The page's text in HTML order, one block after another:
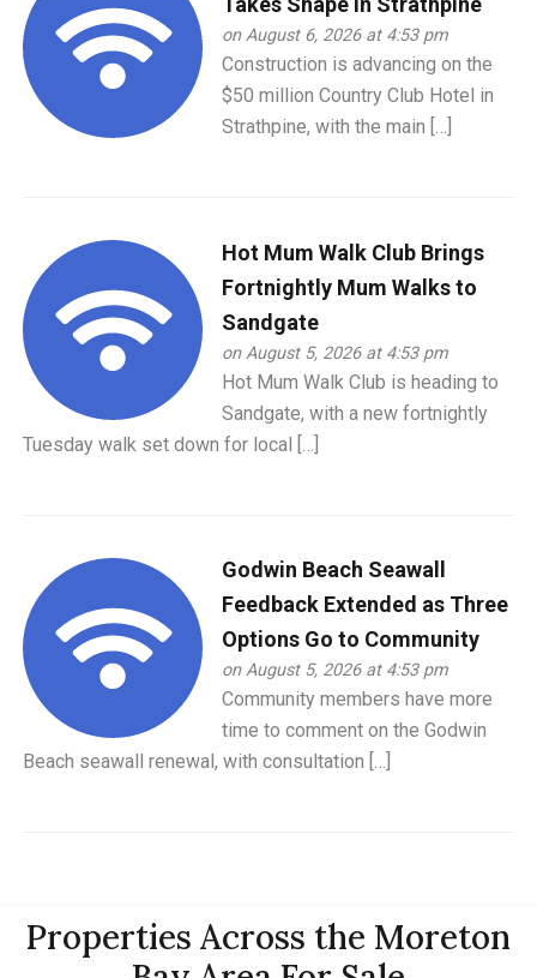
on August 6, 2026 at 4:53 pm
Construction is advancing on the
$50 million Country Club Hotel in
Strathpine, with the main […]
Hot Mum Walk Club Brings
Fortnightly Mum Walks to
Sandgate
on August 5, 2026 at 4:53 pm
Hot Mum Walk Club is heading to
Sandgate, with a new fortnightly
Tuesday walk set down for local […]
Godwin Beach Seawall
Feedback Extended as Three
Options Go to Community
on August 5, 2026 at 4:53 pm
Community members have more
time to comment on the Godwin
Beach seawall renewal, with consultation […]
Properties Across the Moreton